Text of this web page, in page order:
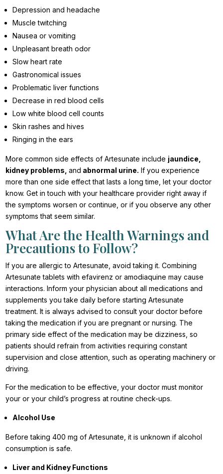
Depression and headache
Muscle twitching
Nausea or vomiting
Unpleasant breath odor
Slow heart rate
Gastronomical issues
Problematic liver functions
Decrease in red blood cells
Low white blood cell counts
Skin rashes and hives
Ringing in the ears
More common side effects of Artesunate include jaundice,
kidney problems,and abnormal urine. If you experience
more than one side effect that lasts a long time, let your doctor
know. Get in touch with your healthcare provider right away if
the symptoms worsen or continue, or if you observe any other
symptoms that seem similar.
What Are the Health Warnings and
Precautions to Follow?
If you are allergic to Artesunate, avoid taking it. Combining
Artesunate tablets with efavirenz or amodiaquine may cause
interactions. Inform your physician about all medications and
supplements you take daily before starting Artesunate
treatment. It is always advised to consult your doctor before
taking the medication if you are pregnant or nursing. The
primary side effect of the medication may be dizziness, so
patients should refrain from activities requiring constant
supervision and close attention, such as operating machinery or
driving.
For the medication to be effective, your doctor must monitor
your or your child’s progress at routine check-ups.
Alcohol Use
Before taking 400 mg of Artesunate, it is unknown if alcohol
consumption is safe.
Liver and Kidney Functions